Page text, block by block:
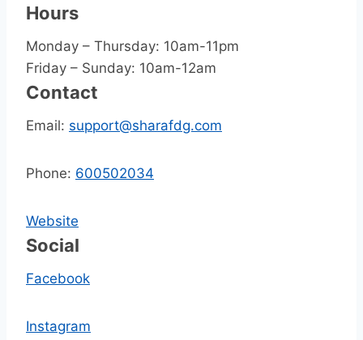
Hours
Monday – Thursday: 10am-11pm
Friday – Sunday: 10am-12am
Contact
Email: support@sharafdg.com
Phone: 600502034
Website
Social
Facebook
Instagram